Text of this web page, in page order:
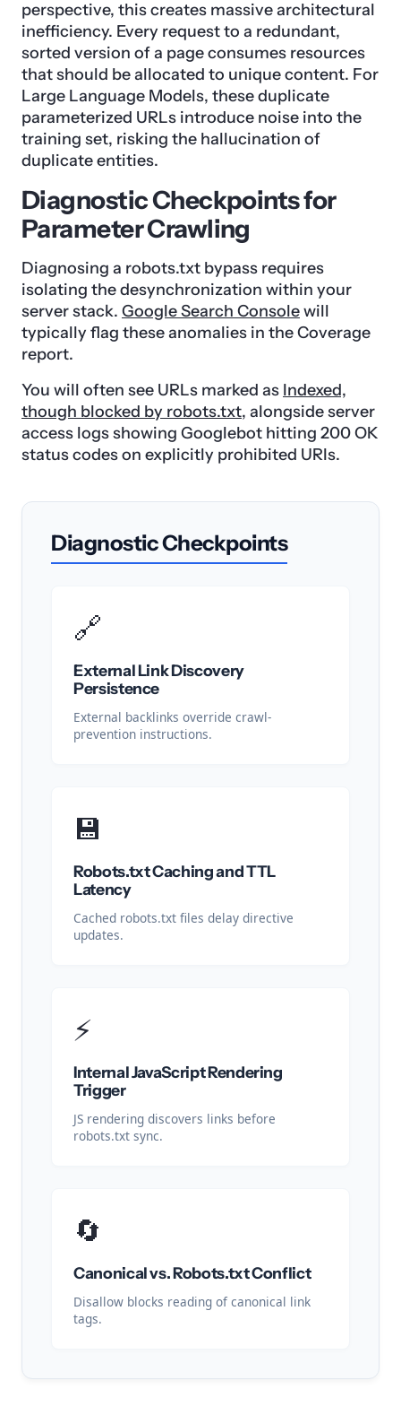
perspective, this creates massive architectural
inefficiency. Every request to a redundant,
sorted version of a page consumes resources
that should be allocated to unique content. For
Large Language Models, these duplicate
parameterized URLs introduce noise into the
training set, risking the hallucination of
duplicate entities.
Diagnostic Checkpoints for
Parameter Crawling
Diagnosing a robots.txt bypass requires
isolating the desynchronization within your
server stack. Google Search Consolewill
typically flag these anomalies in the Coverage
report.
You will often see URLs marked as Indexed,
though blocked by robots.txt, alongside server
access logs showing Googlebot hitting 200 OK
status codes on explicitly prohibited URIs.
Diagnostic Checkpoints
🔗
External Link Discovery
Persistence
External backlinks override crawl-
prevention instructions.
💾
Robots.txt Caching and TTL
Latency
Cached robots.txt files delay directive
updates.
⚡
Internal JavaScript Rendering
Trigger
JS rendering discovers links before
robots.txt sync.
🔄
Canonical vs. Robots.txt Conflict
Disallow blocks reading of canonical link
tags.